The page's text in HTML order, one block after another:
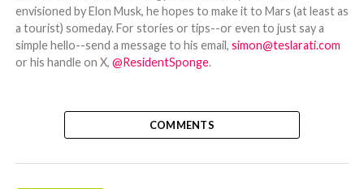
envisioned by Elon Musk, he hopes to make it to Mars (at least as
a tourist) someday. For stories or tips--or even to just say a
simple hello--send a message to his email, simon@teslarati.com
or his handle on X, @ResidentSponge.
COMMENTS